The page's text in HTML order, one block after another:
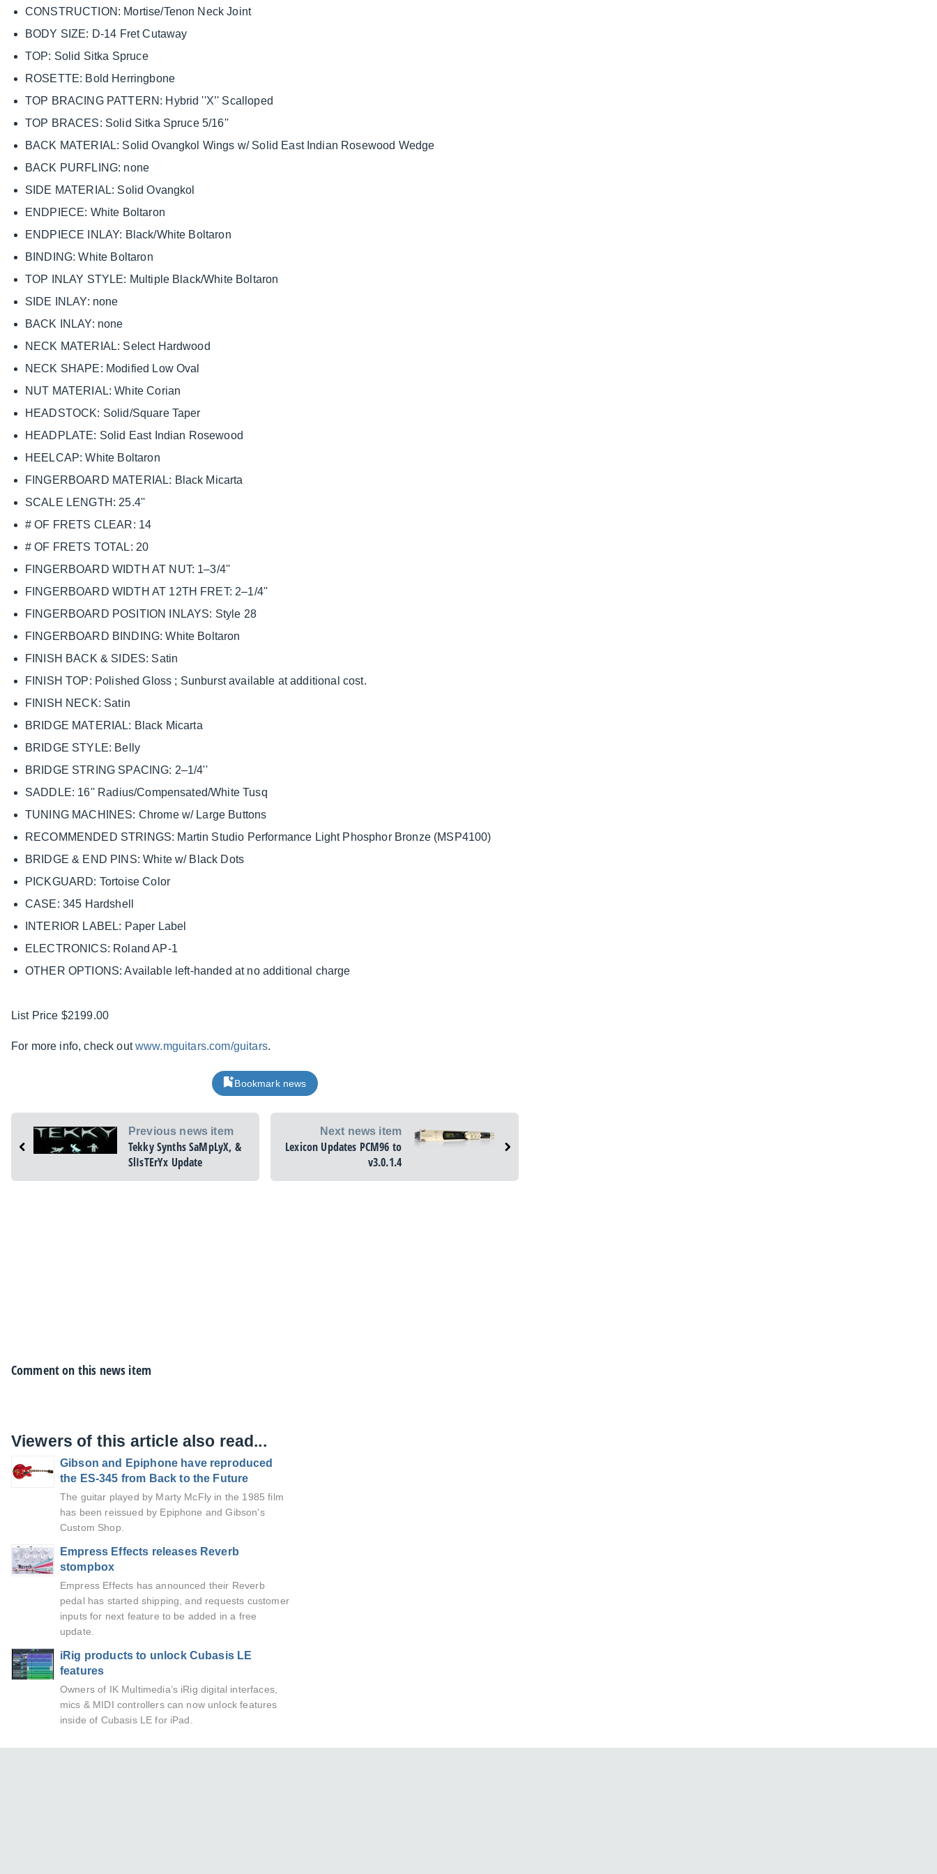
CONSTRUCTION: Mortise/Tenon Neck Joint
BODY SIZE: D-14 Fret Cutaway
TOP: Solid Sitka Spruce
ROSETTE: Bold Herringbone
TOP BRACING PATTERN: Hybrid ''X’' Scalloped
TOP BRACES: Solid Sitka Spruce 5/16''
BACK MATERIAL: Solid Ovangkol Wings w/ Solid East Indian Rosewood Wedge
BACK PURFLING: none
SIDE MATERIAL: Solid Ovangkol
ENDPIECE: White Boltaron
ENDPIECE INLAY: Black/White Boltaron
BINDING: White Boltaron
TOP INLAY STYLE: Multiple Black/White Boltaron
SIDE INLAY: none
BACK INLAY: none
NECK MATERIAL: Select Hardwood
NECK SHAPE: Modified Low Oval
NUT MATERIAL: White Corian
HEADSTOCK: Solid/Square Taper
HEADPLATE: Solid East Indian Rosewood
HEELCAP: White Boltaron
FINGERBOARD MATERIAL: Black Micarta
SCALE LENGTH: 25.4''
# OF FRETS CLEAR: 14
# OF FRETS TOTAL: 20
FINGERBOARD WIDTH AT NUT: 1–3/4''
FINGERBOARD WIDTH AT 12TH FRET: 2–1/4''
FINGERBOARD POSITION INLAYS: Style 28
FINGERBOARD BINDING: White Boltaron
FINISH BACK & SIDES: Satin
FINISH TOP: Polished Gloss ; Sunburst available at additional cost.
FINISH NECK: Satin
BRIDGE MATERIAL: Black Micarta
BRIDGE STYLE: Belly
BRIDGE STRING SPACING: 2–1/4''
SADDLE: 16'' Radius/Compensated/White Tusq
TUNING MACHINES: Chrome w/ Large Buttons
RECOMMENDED STRINGS: Martin Studio Performance Light Phosphor Bronze (MSP4100)
BRIDGE & END PINS: White w/ Black Dots
PICKGUARD: Tortoise Color
CASE: 345 Hardshell
INTERIOR LABEL: Paper Label
ELECTRONICS: Roland AP-1
OTHER OPTIONS: Available left-handed at no additional charge
List Price $2199.00
For more info, check outwww.mguitars.com/guitars.
Bookmark news
Previous news item
Tekky Synths SaMpLyX, &
SlIsTErYx Update
Next news item
Lexicon Updates PCM96 to
v3.0.1.4
Comment on this news item
Viewers of this article also read...
Gibson and Epiphone have reproduced
the ES-345 from Back to the Future
The guitar played by Marty McFly in the 1985 film
has been reissued by Epiphone and Gibson's
Custom Shop.
Empress Effects releases Reverb
stompbox
Empress Effects has announced their Reverb
pedal has started shipping, and requests customer
inputs for next feature to be added in a free
update.
iRig products to unlock Cubasis LE
features
Owners of IK Multimedia’s iRig digital interfaces,
mics & MIDI controllers can now unlock features
inside of Cubasis LE for iPad.